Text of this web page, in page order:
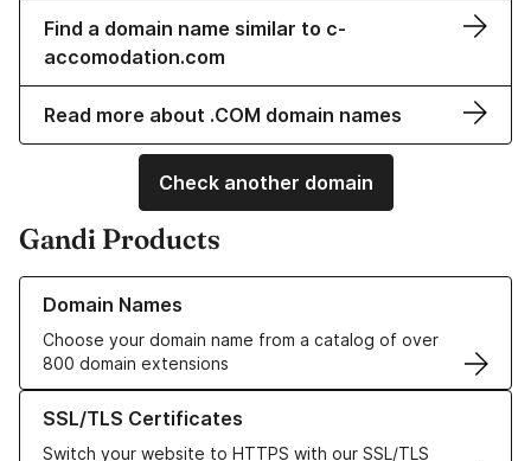
Find a domain name similar to c-
accomodation.com
Read more about .COM domain names
Check another domain
Gandi Products
Domain Names
Choose your domain name from a catalog of over
800 domain extensions
Learn more about our Domain Names
SSL/TLS Certificates
Switch your website to HTTPS with our SSL/TLS
Learn more about our SSL/TLS Certificates